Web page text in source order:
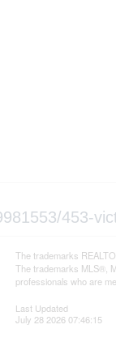
453-
The trademarks
The trademarks MLS®,
professionals who are
Last Updated
July 28 2026 07:46:15